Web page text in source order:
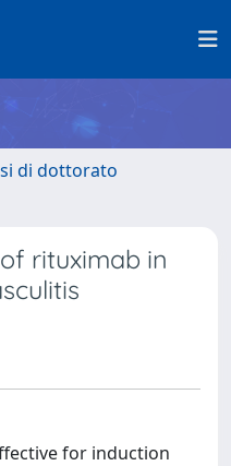
di dottorato
rituximab in
for induction